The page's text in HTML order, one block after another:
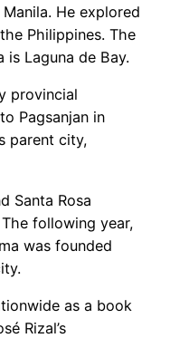
He explored
Philippines. The
is Laguna de Bay.
provincial
Pagsanjan in
parent city,
Santa Rosa
following year,
was founded
as a book
Rizal’s